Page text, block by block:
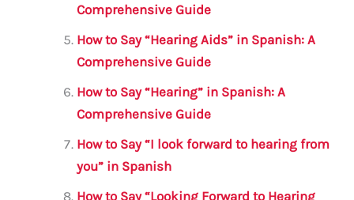
Comprehensive Guide
How to Say “Hearing Aids” in Spanish: A
Comprehensive Guide
How to Say “Hearing” in Spanish: A
Comprehensive Guide
How to Say “I look forward to hearing from
you” in Spanish
How to Say “Looking Forward to Hearing